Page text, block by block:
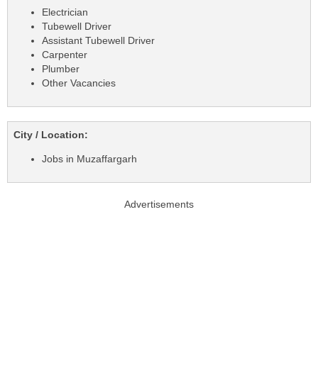
Electrician
Tubewell Driver
Assistant Tubewell Driver
Carpenter
Plumber
Other Vacancies
City / Location:
Jobs in Muzaffargarh
Advertisements